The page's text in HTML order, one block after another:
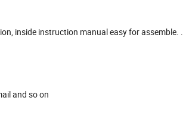
inside instruction manual easy for assemble. .
and so on